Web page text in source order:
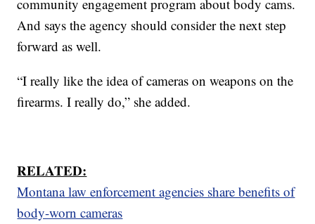
community engagement program about body cams.
And says the agency should consider the next step
forward as well.
“I really like the idea of cameras on weapons on the
firearms. I really do,” she added.
RELATED:
Montana law enforcement agencies share benefits of
body-worn cameras